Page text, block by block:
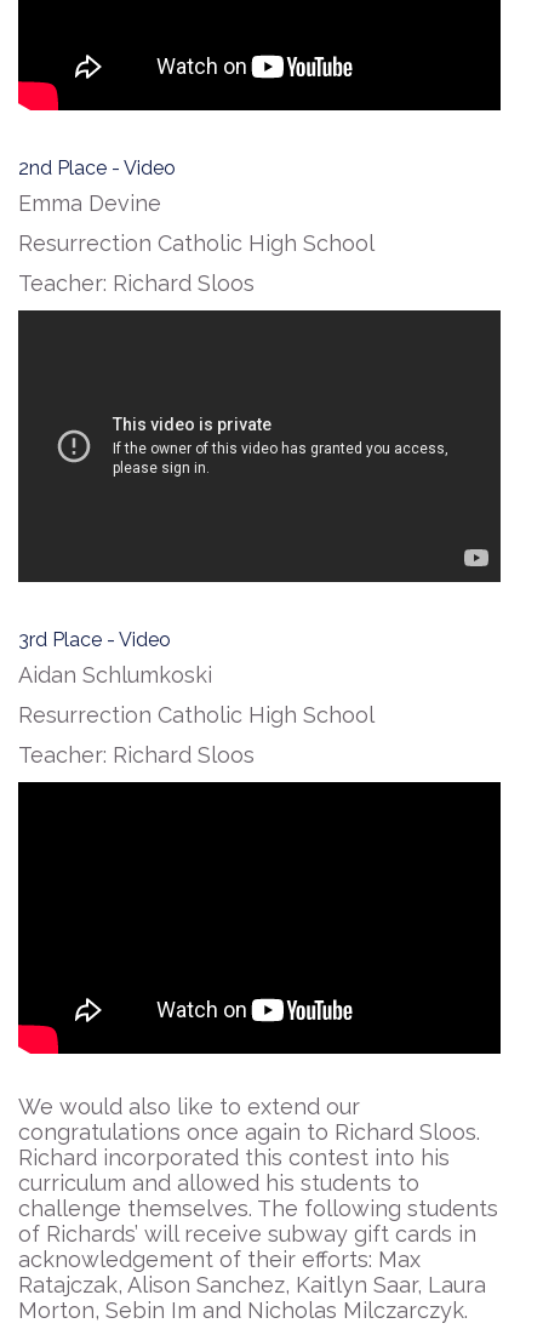
2nd Place - Video
Emma Devine
Resurrection Catholic High School
Teacher: Richard Sloos
3rd Place - Video
Aidan Schlumkoski
Resurrection Catholic High School
Teacher: Richard Sloos
We would also like to extend our
congratulations once again to Richard Sloos.
Richard incorporated this contest into his
curriculum and allowed his students to
challenge themselves. The following students
of Richards’ will receive subway gift cards in
acknowledgement of their efforts: Max
Ratajczak, Alison Sanchez, Kaitlyn Saar, Laura
Morton, Sebin Im and Nicholas Milczarczyk.